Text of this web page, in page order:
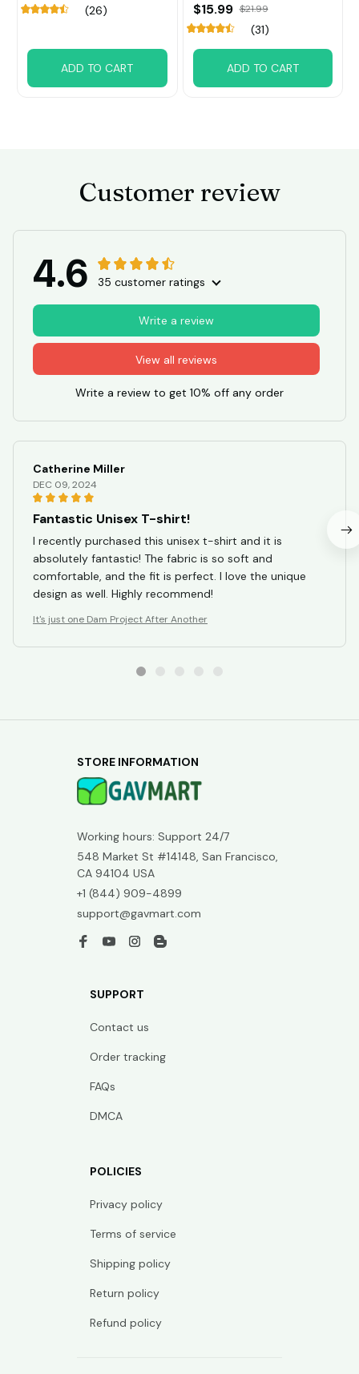
(26)
ADD TO CART
$15.99 $21.99
(31)
ADD TO CART
Customer review
4.6 35 customer ratings
View all reviews
Write a review
Write a review to get 10% off any order
Catherine Miller
DEC 09, 2024
Fantastic Unisex T-shirt!
I recently purchased this unisex t-shirt and it is
absolutely fantastic! The fabric is so soft and
comfortable, and the fit is perfect. I love the unique
design as well. Highly recommend!
It's just one Dam Project After Another
STORE INFORMATION
Working hours: Support 24/7
548 Market St #14148, San Francisco,
CA 94104 USA
+1 (844) 909-4899
support@gavmart.com
SUPPORT
Contact us
Order tracking
FAQs
DMCA
POLICIES
Privacy policy
Terms of service
Shipping policy
Return policy
Refund policy